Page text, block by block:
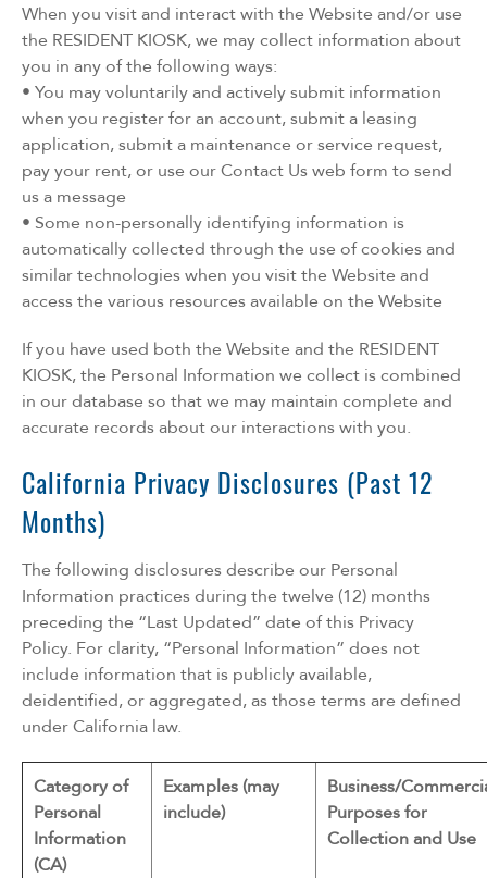
When you visit and interact with the Website and/or use
the RESIDENT KIOSK, we may collect information about
you in any of the following ways:
• You may voluntarily and actively submit information
when you register for an account, submit a leasing
application, submit a maintenance or service request,
pay your rent, or use our Contact Us web form to send
us a message
• Some non-personally identifying information is
automatically collected through the use of cookies and
similar technologies when you visit the Website and
access the various resources available on the Website
If you have used both the Website and the RESIDENT
KIOSK, the Personal Information we collect is combined
in our database so that we may maintain complete and
accurate records about our interactions with you.
California Privacy Disclosures (Past 12
Months)
The following disclosures describe our Personal
Information practices during the twelve (12) months
preceding the “Last Updated” date of this Privacy
Policy. For clarity, “Personal Information” does not
include information that is publicly available,
deidentified, or aggregated, as those terms are defined
under California law.
Category of
Personal
Information
(CA)
Examples (may
include)
Business/
Purposes for
Collection and Use